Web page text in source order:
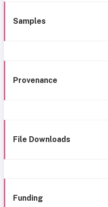
Samples
Provenance
File Downloads
Funding